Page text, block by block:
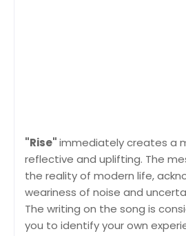
"Rise"immediately creates a
reflective and uplifting. The
the reality of modern life,
weariness of noise and
The writing on the song is
you to identify your own